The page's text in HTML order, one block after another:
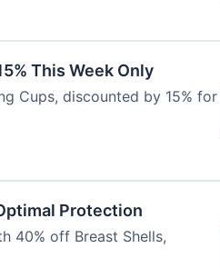
This Week Only
Cups, discounted by 15% for
Protection
40% off Breast Shells,